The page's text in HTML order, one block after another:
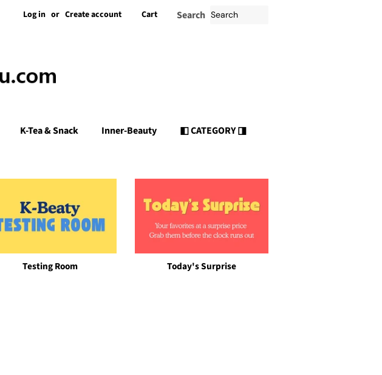
Log in or Create account Cart Search
K-Tea & Snack Inner-Beauty ◧ CATEGORY ◨
Testing Room Today's Surprise